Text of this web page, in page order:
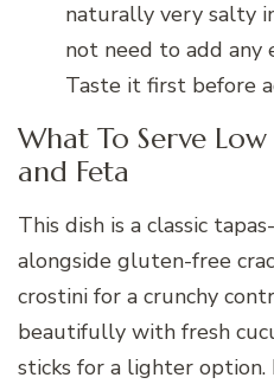
naturally very salty
not need to add any
Taste it first before
What To Serve
and Feta
This dish is a classic
alongside gluten-free
crostini for a crunchy
beautifully with fresh
sticks for a lighter option.